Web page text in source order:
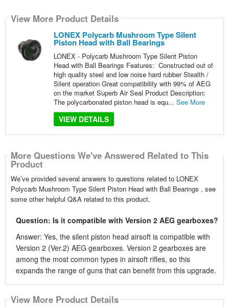
View More Product Details
LONEX Polycarb Mushroom Type Silent
Piston Head with Ball Bearings
LONEX - Polycarb Mushroom Type Silent Piston
Head with Ball Bearings Features: Constructed out of
high quality steel and low noise hard rubber Stealth /
Silent operation Great compatibility with 99% of AEG
on the market Superb Air Seal Product Description:
The polycarbonated piston head is equ... See More
VIEW DETAILS
More Questions We've Answered Related to This
Product
We’ve provided several answers to questions related to LONEX
Polycarb Mushroom Type Silent Piston Head with Ball Bearings , see
some other helpful Q&A related to this product.
Question: Is it compatible with Version 2 AEG gearboxes?
Answer: Yes, the silent piston head airsoft is compatible with
Version 2 (Ver.2) AEG gearboxes. Version 2 gearboxes are
among the most common types in airsoft rifles, so this
expands the range of guns that can benefit from this upgrade.
View More Product Details